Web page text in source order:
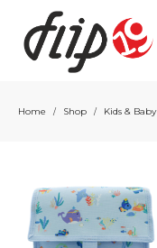
Home / Shop / Kids & Baby